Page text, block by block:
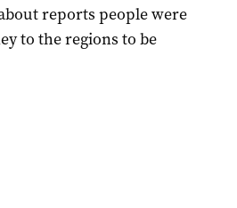
reports people were
to the regions to be